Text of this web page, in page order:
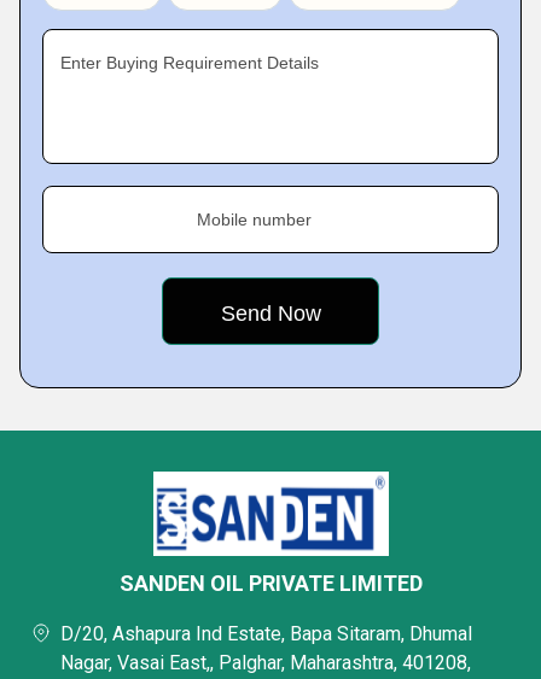
Enter Buying Requirement Details
Mobile number
SANDEN OIL PRIVATE LIMITED
D/20, Ashapura Ind Estate, Bapa Sitaram, Dhumal
Nagar, Vasai East,, Palghar, Maharashtra, 401208,